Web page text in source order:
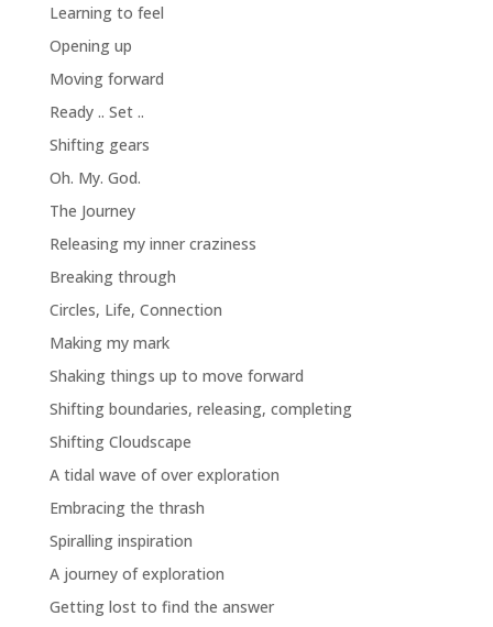
Learning to feel
Opening up
Moving forward
Ready .. Set ..
Shifting gears
Oh. My. God.
The Journey
Releasing my inner craziness
Breaking through
Circles, Life, Connection
Making my mark
Shaking things up to move forward
Shifting boundaries, releasing, completing
Shifting Cloudscape
A tidal wave of over exploration
Embracing the thrash
Spiralling inspiration
A journey of exploration
Getting lost to find the answer